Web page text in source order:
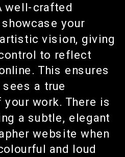
well-crafted
your
vision, giving
to reflect
This ensures
a true
work. There is
a subtle, elegant
website when
and loud